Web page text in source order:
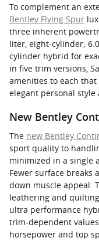
To complement an
Bentley Flying Spur
three inherent
liter, eight-cylinder;
cylinder hybrid for
in five trim versions,
amenities to each
elegant personal style
New Bentley
The new Bentley
sport quality to
minimized in a single
Fewer surface breaks
down muscle appeal.
leathering and
ultra performance
trim-dependent
horsepower and top